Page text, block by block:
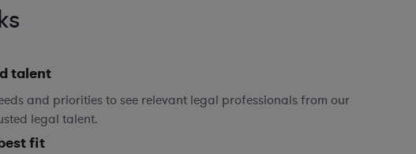
talent
and priorities to see relevant legal professionals from our
legal talent.
fit